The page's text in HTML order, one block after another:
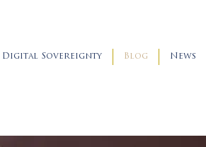
Digital Sovereignty Blog News